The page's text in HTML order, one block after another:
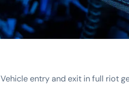
Vehicle entry and exit in full riot